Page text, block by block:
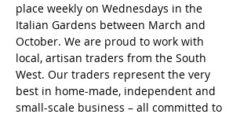
place weekly on Wednesdays in the
Italian Gardens between March and
October. We are proud to work with
local, artisan traders from the South
West. Our traders represent the very
best in home-made, independent and
small-scale business – all committed to